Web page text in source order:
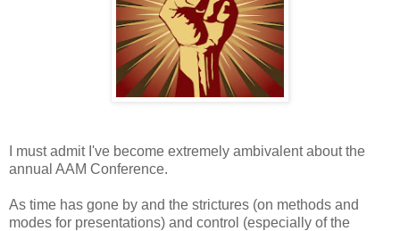
I must admit I've become extremely ambivalent about the
annual AAM Conference.
As time has gone by and the strictures (on methods and
modes for presentations) and control (especially of the